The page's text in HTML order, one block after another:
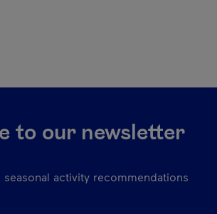
to our newsletter
seasonal activity recommendations